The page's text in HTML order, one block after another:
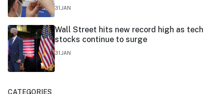
31.JAN
Wall Street hits new record high as tech
stocks continue to surge
31.JAN
CATEGORIES